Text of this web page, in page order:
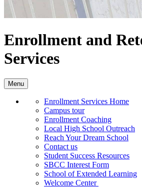
Enrollment and
Services
Menu
Enrollment Services Home
Campus tour
Enrollment Coaching
Local High School Outreach
Reach Your Dream School
Contact us
Student Success Resources
SBCC Interest Form
School of Extended Learning
Welcome Center